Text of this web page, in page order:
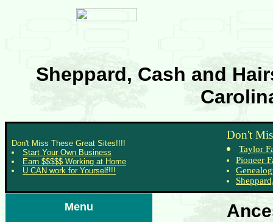
Sheppard, Cash and
Don't Miss These Great Sites!!!!
Start Your Own Business
Earn $$$$$ Working at Home
U CAN work for Yourself!!!
Don't
Taylor
Pioneer
Menu